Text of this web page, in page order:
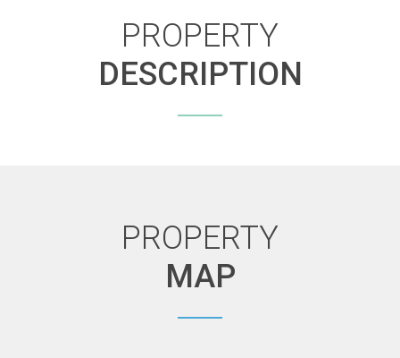
PROPERTY
DESCRIPTION
PROPERTY
MAP